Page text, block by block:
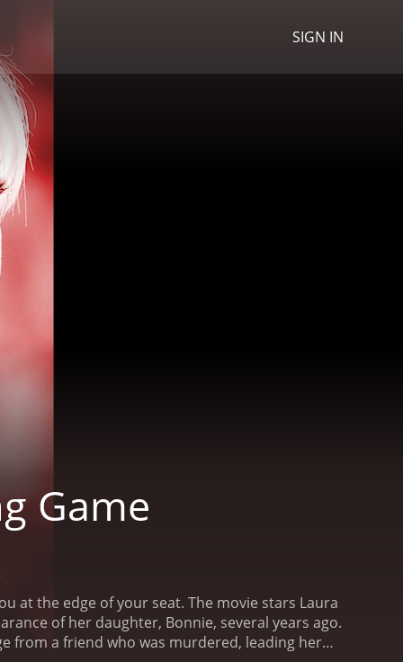
SIGN IN
Game
at the edge of your seat. The movie stars Laura
of her daughter, Bonnie, several years ago.
from a friend who was murdered, leading her